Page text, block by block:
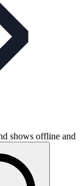
shows offline and